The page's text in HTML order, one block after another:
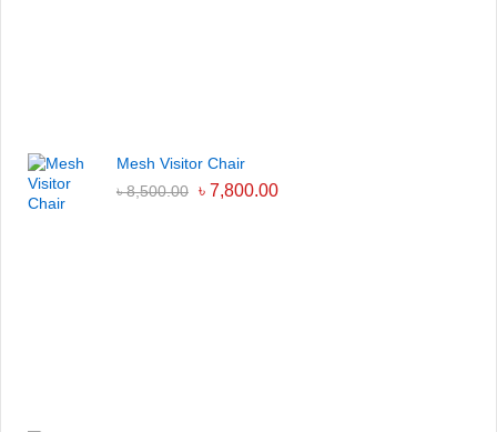
Mesh Visitor Chair
৳8,500.00 ৳ 7,800.00